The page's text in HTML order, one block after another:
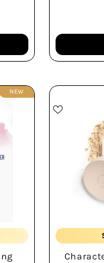
Quantity
NEW